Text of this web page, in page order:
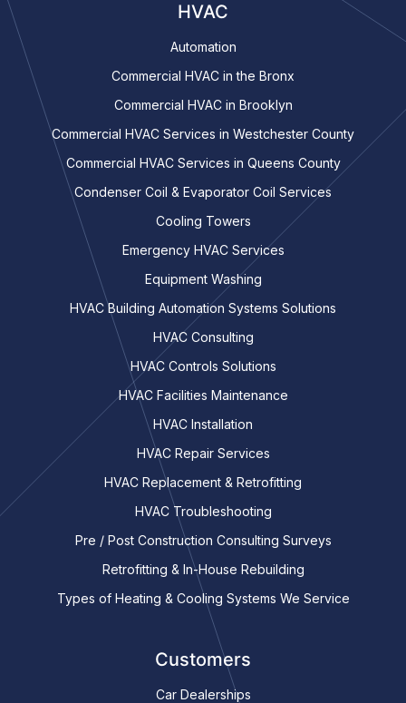
HVAC
Automation
Commercial HVAC in the Bronx
Commercial HVAC in Brooklyn
Commercial HVAC Services in Westchester County
Commercial HVAC Services in Queens County
Condenser Coil & Evaporator Coil Services
Cooling Towers
Emergency HVAC Services
Equipment Washing
HVAC Building Automation Systems Solutions
HVAC Consulting
HVAC Controls Solutions
HVAC Facilities Maintenance
HVAC Installation
HVAC Repair Services
HVAC Replacement & Retrofitting
HVAC Troubleshooting
Pre / Post Construction Consulting Surveys
Retrofitting & In-House Rebuilding
Types of Heating & Cooling Systems We Service
Customers
Car Dealerships